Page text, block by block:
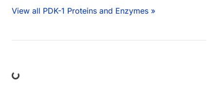
View all PDK-1 Proteins and Enzymes »